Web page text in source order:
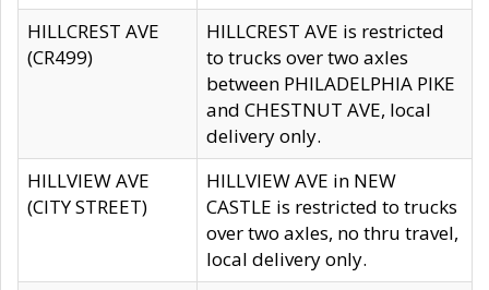
HILLCREST AVE
(CR499)
HILLCREST AVE is restricted
to trucks over two axles
between PHILADELPHIA PIKE
and CHESTNUT AVE, local
delivery only.
HILLVIEW AVE
(CITY STREET)
HILLVIEW AVE in NEW
CASTLE is restricted to trucks
over two axles, no thru travel,
local delivery only.